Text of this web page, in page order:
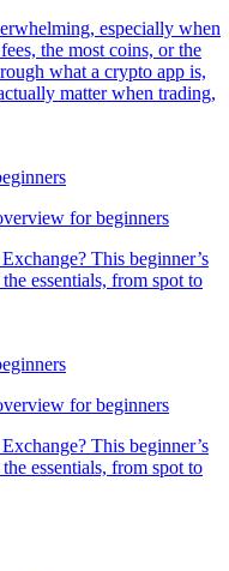
especially when
the most coins, or the
what a crypto app is,
matter when trading,
for beginners
This beginner’s
essentials, from spot to
for beginners
This beginner’s
essentials, from spot to